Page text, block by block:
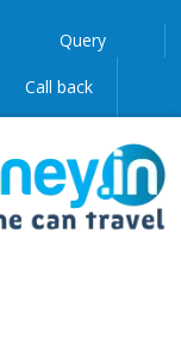
Query
Call back